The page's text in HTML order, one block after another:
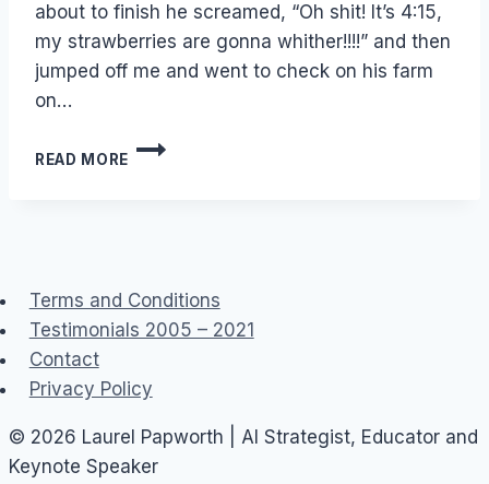
about to finish he screamed, “Oh shit! It’s 4:15,
my strawberries are gonna whither!!!!” and then
jumped off me and went to check on his farm
on…
READ MORE
FACEBOOK:
Terms and Conditions
Testimonials 2005 – 2021
Contact
Privacy Policy
© 2026 Laurel Papworth | AI Strategist, Educator and
Keynote Speaker